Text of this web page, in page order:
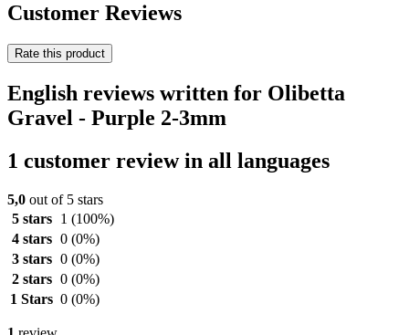
Customer Reviews
Rate this product
English reviews written for Olibetta
Gravel - Purple 2-3mm
1 customer review in all languages
5,0 out of 5 stars
5 stars
1 (100%)
4 stars 0 (0%)
3 stars 0 (0%)
2 stars 0 (0%)
1 Stars 0 (0%)